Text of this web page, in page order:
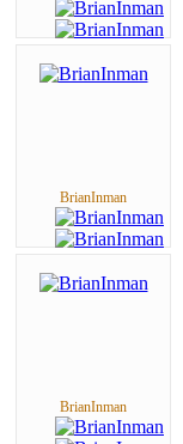
BrianInman
BrianInman